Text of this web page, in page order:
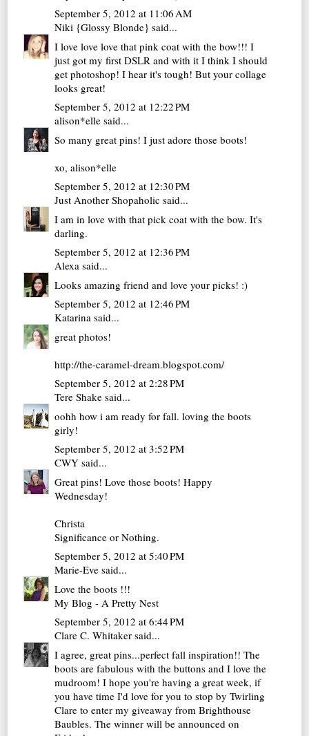
September 5, 2012 at 11:06 AM
Niki {Glossy Blonde} said...
I love love love that pink coat with the bow!!! I
just got my first DSLR and with it I think I should
get photoshop! I hear it's tough! But your collage
looks great!
September 5, 2012 at 12:22 PM
alison*elle said...
So many great pins! I just adore those boots!
xo,alison*elle
September 5, 2012 at 12:30 PM
Just Another Shopaholic said...
I am in love with that pick coat with the bow. It's
darling.
September 5, 2012 at 12:36 PM
Alexa said...
Looks amazing friend and love your picks! :)
September 5, 2012 at 12:46 PM
Katarina said...
great photos!
http://the-caramel-dream.blogspot.com/
September 5, 2012 at 2:28 PM
Tere Shake said...
oohh how i am ready for fall. loving the boots
girly!
September 5, 2012 at 3:52 PM
CWY said...
Great pins! Love those boots! Happy
Wednesday!
Christa
Significance or Nothing.
September 5, 2012 at 5:40 PM
Marie-Eve said...
Love the boots !!!
My Blog - A Pretty Nest
September 5, 2012 at 6:44 PM
Clare C. Whitaker said...
I agree, great pins...perfect fall inspiration!! The
boots are fabulous with the buttons and I love the
mudroom! I hope you're having a great week, if
you have time I'd love for you to stop by Twirling
Clare to enter my giveaway from Brighthouse
Baubles. The winner will be announced on